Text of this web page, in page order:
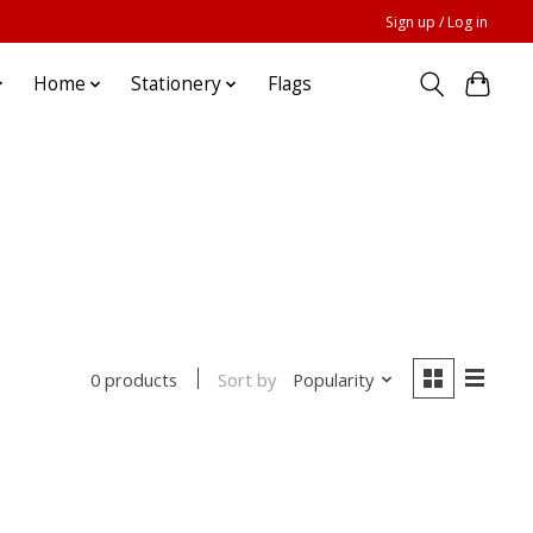
Sign up / Log in
Home Stationery Flags
0 products Sort by Popularity